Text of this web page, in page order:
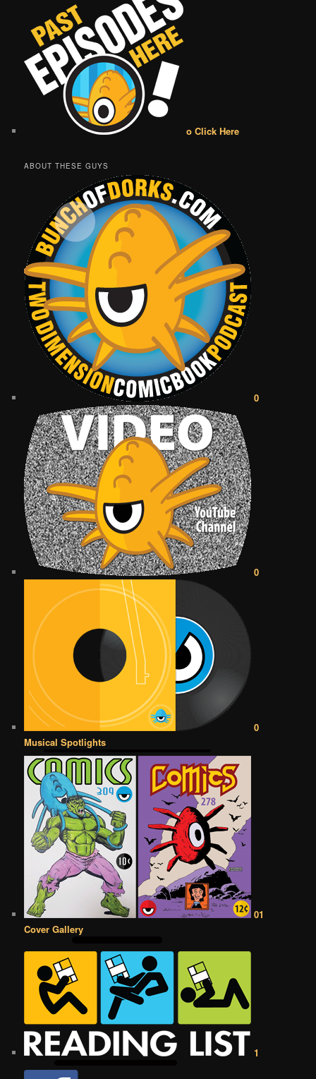
o Click Here
ABOUT THESE GUYS
0
0
0
Musical Spotlights
01
Cover Gallery
1